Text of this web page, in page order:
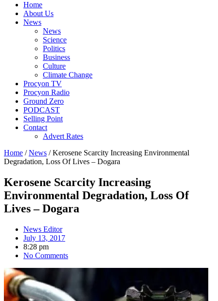
Home
About Us
News
News
Science
Politics
Business
Culture
Climate Change
Procyon TV
Procyon Radio
Ground Zero
PODCAST
Selling Point
Contact
Advert Rates
Home /News / Kerosene Scarcity Increasing Environmental
Degradation, Loss Of Lives – Dogara
Kerosene Scarcity Increasing
Environmental Degradation, Loss Of
Lives – Dogara
News Editor
July 13, 2017
8:28 pm
No Comments